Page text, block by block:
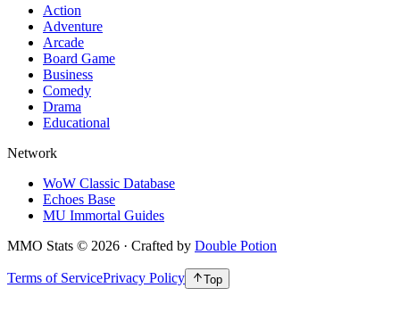
Action
Adventure
Arcade
Board Game
Business
Comedy
Drama
Educational
Network
WoW Classic Database
Echoes Base
MU Immortal Guides
MMO Stats © 2026 · Crafted by Double Potion
Terms of ServicePrivacy Policy Top